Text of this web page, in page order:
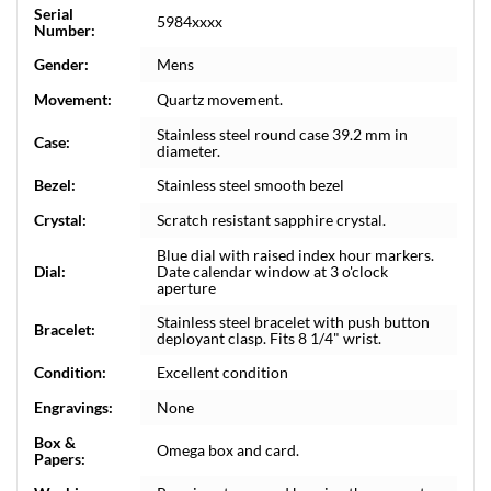
Serial
Number:
5984xxxx
Gender:
Mens
Movement:
Quartz movement.
Case:
Stainless steel round case 39.2 mm in
diameter.
Bezel:
Stainless steel smooth bezel
Crystal:
Scratch resistant sapphire crystal.
Dial:
Blue dial with raised index hour markers.
Date calendar window at 3 o'clock
aperture
Bracelet:
Stainless steel bracelet with push button
deployant clasp. Fits 8 1/4" wrist.
Condition:
Excellent condition
Engravings:
None
Box &
Papers:
Omega box and card.